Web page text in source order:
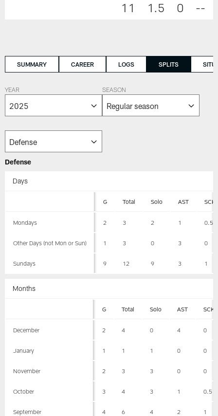
11 1.5 0 --
SUMMARY CAREER LOGS SPLITS
YEAR SEASON
Defense
Days
G Total Solo AST SCK
Mondays 2 3 2 1 0.5
Other Days (not Mon or Sun) 1 3 0 3 0
Sundays 9 12 9 3 1
Months
G Total Solo AST SCK
December 2 4 0 4 0
January 1 1 1 0 0
November 2 3 3 0 0
October 3 4 3 1 0.5
September 4 6 4 2 1